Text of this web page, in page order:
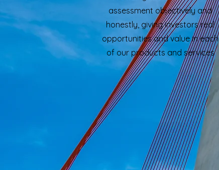
assessment objectively and
honestly, giving investors real
opportunities and value in each
of our products and services